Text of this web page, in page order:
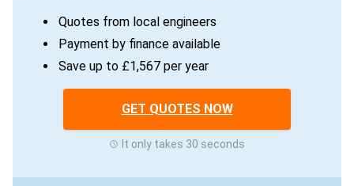
Quotes from local engineers
Payment by finance available
Save up to £1,567 per year
GET QUOTES NOW
It only takes 30 seconds